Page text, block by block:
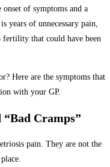
onset of symptoms and a
years of unnecessary pain,
fertility that could have been
Here are the symptoms that
with your GP.
“Bad Cramps”
pain. They are not the